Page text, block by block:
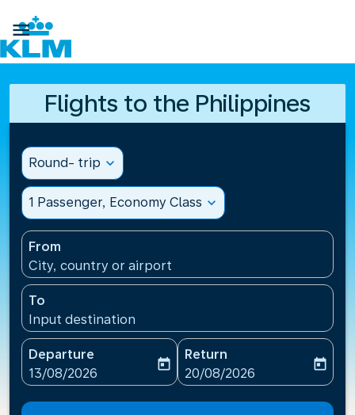

Flights to the Philippines
Round- trip expand_more
1 Passenger, Economy Class expand_more
From
City, country or airport
To
Input destination
Departure
fc-booking-departure-date-aria-label
13/08/2026
today
Return
fc-booking-return-date-
20/08/2026
today